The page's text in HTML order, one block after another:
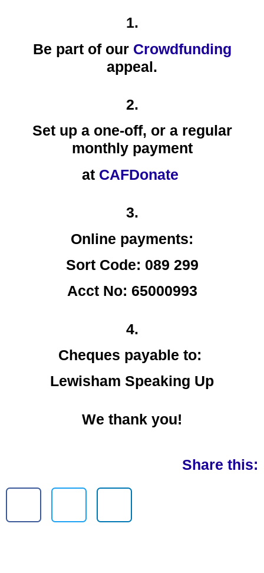
1.
Be part of our Crowdfunding
appeal.
2.
Set up a one-off, or a regular
monthly payment
at CAFDonate
3.
Online payments:
Sort Code: 089 299
Acct No: 65000993
4.
Cheques payable to:
Lewisham Speaking Up
We thank you!
Share this: